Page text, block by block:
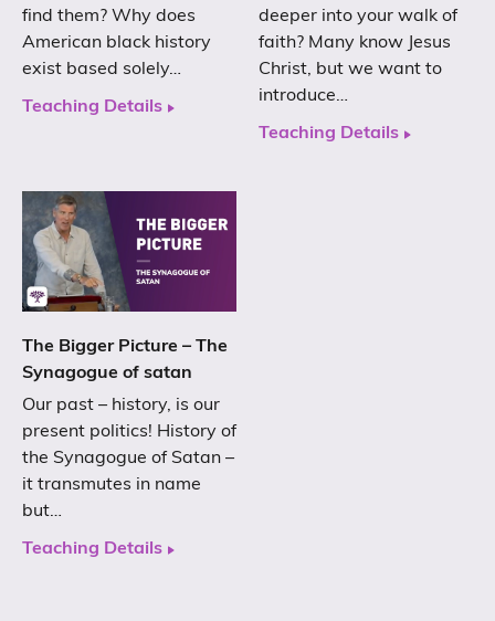
find them? Why does
American black history
exist based solely…
Teaching Details
deeper into your walk of
faith? Many know Jesus
Christ, but we want to
introduce…
Teaching Details
The Bigger Picture – The
Synagogue of satan
Our past – history, is our
present politics! History of
the Synagogue of Satan –
it transmutes in name
but…
Teaching Details